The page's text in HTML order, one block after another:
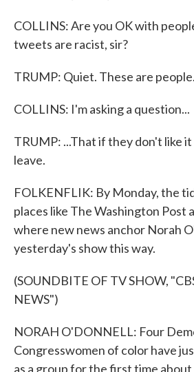
COLLINS: Are you OK with
tweets are racist, sir?
TRUMP: Quiet. These are
COLLINS: I'm asking a question...
TRUMP: ...That if they don't like
leave.
FOLKENFLIK: By Monday, the
places like The Washington Post
where new news anchor Norah
yesterday's show this way.
(SOUNDBITE OF TV SHOW,
NEWS")
NORAH O'DONNELL: Four
Congresswomen of color have
as a group for the first time